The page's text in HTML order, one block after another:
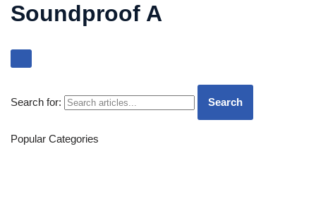
Soundproof A
Search for: Search
Popular Categories